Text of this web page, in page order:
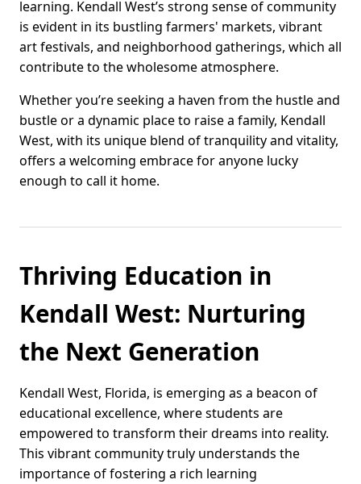
learning. Kendall West’s strong sense of community
is evident in its bustling farmers' markets, vibrant
art festivals, and neighborhood gatherings, which all
contribute to the wholesome atmosphere.
Whether you’re seeking a haven from the hustle and
bustle or a dynamic place to raise a family, Kendall
West, with its unique blend of tranquility and vitality,
offers a welcoming embrace for anyone lucky
enough to call it home.
Thriving Education in
Kendall West: Nurturing
the Next Generation
Kendall West, Florida, is emerging as a beacon of
educational excellence, where students are
empowered to transform their dreams into reality.
This vibrant community truly understands the
importance of fostering a rich learning